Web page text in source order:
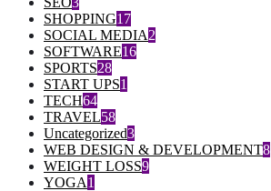
SHOPPING17
SOCIAL MEDIA2
SOFTWARE16
SPORTS28
START UPS1
TECH64
TRAVEL58
Uncategorized3
WEB DESIGN & DEVELOPMENT8
WEIGHT LOSS9
YOGA1